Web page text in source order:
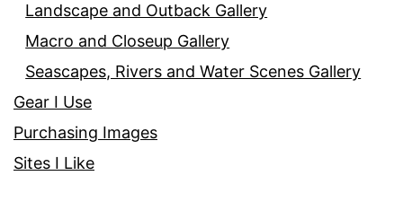
Landscape and Outback Gallery
Macro and Closeup Gallery
Seascapes, Rivers and Water Scenes Gallery
Gear I Use
Purchasing Images
Sites I Like